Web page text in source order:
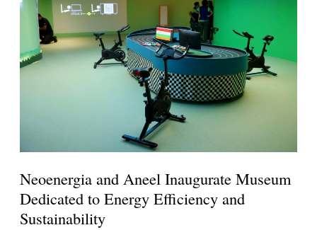
Neoenergia and Aneel Inaugurate Museum
Dedicated to Energy Efficiency and
Sustainability